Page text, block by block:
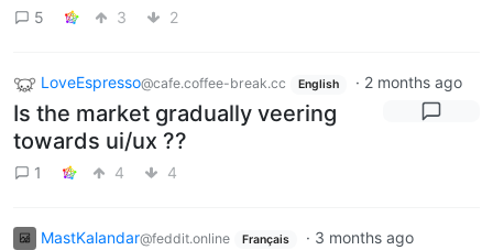
5 3 2
LoveEspresso@cafe.coffee-break.cc English · 2 months ago
Is the market gradually veering
towards ui/ux ??
1 4 4
MastKalandar@feddit.online Français · 3 months ago